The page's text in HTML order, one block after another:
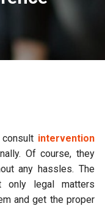
intervention
Of course, they
any hassles. The
only legal matters
and get the proper